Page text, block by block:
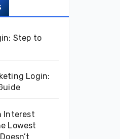
Step to
Login:
Interest
Lowest